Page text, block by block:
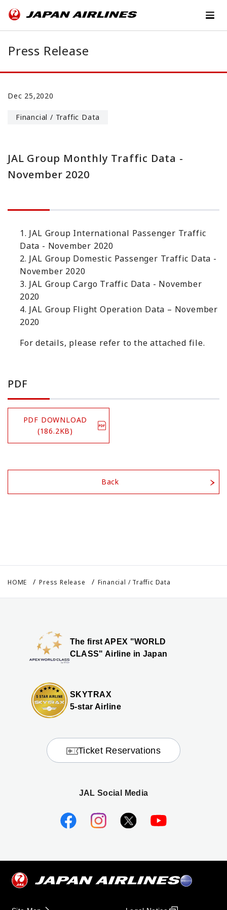
Press Release
Dec 25,2020
Financial / Traffic Data
JAL Group Monthly Traffic Data -
November 2020
1. JAL Group International Passenger Traffic
Data - November 2020
2. JAL Group Domestic Passenger Traffic Data -
November 2020
3. JAL Group Cargo Traffic Data - November
2020
4. JAL Group Flight Operation Data – November
2020
For details, please refer to the attached file.
PDF
PDF DOWNLOAD
(186.2KB)
Back
HOME Press Release Financial / Traffic Data
The first APEX "WORLD
CLASS" Airline in Japan
SKYTRAX
5-star Airline
Ticket Reservations
JAL Social Media